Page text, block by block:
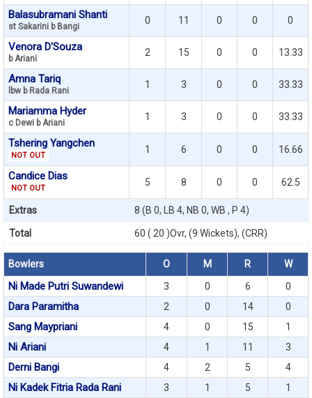
Balasubramani Shanti
st Sakarini b Bangi
0 11 0 0 0
Venora D'Souza
b Ariani
2 15 0 0 13.33
Amna Tariq
lbw b Rada Rani
1 3 0 0 33.33
Mariamma Hyder
c Dewi b Ariani
1 3 0 0 33.33
Tshering Yangchen
NOT OUT
1 6 0 0 16.66
Candice Dias
NOT OUT
5 8 0 0 62.5
Extras 8 (B 0, LB 4, NB 0, WB , P 4)
Total 60 ( 20 )Ovr, (9 Wickets), (CRR)
Bowlers O M R W
Ni Made Putri Suwandewi 3 0 6 0
Dara Paramitha 2 0 14 0
Sang Maypriani 4 0 15 1
Ni Ariani 4 1 11 3
Derni Bangi 4 2 5 4
Ni Kadek Fitria Rada Rani 3 1 5 1